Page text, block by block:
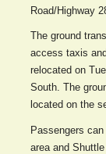
Road/Highway
The ground
access taxis
relocated on
South. The
located on the
Passengers
area and